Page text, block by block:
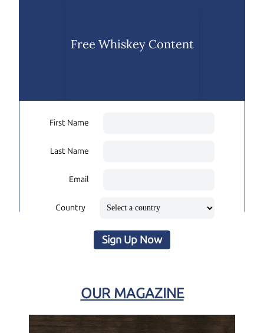
Free Whiskey Content
First Name
Last Name
Email
Country
Sign Up Now
OUR MAGAZINE